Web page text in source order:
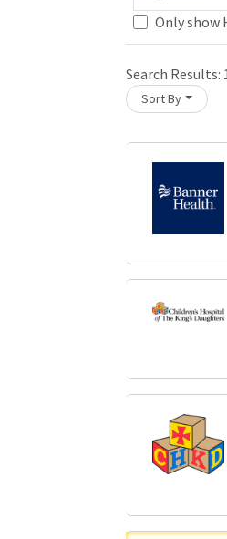
Only show
Search Results:
Sort By
Please wait.